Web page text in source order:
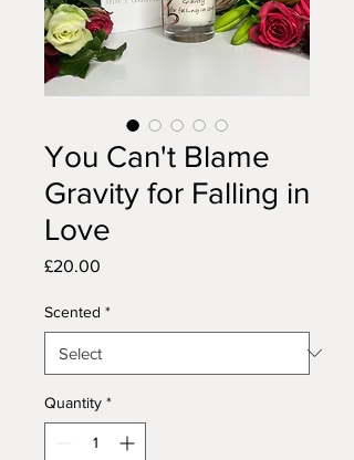
You Can't Blame
Gravity for Falling in
Love
£20.00
Scented *
Quantity *